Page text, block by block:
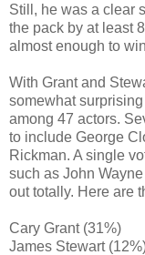
Still, he was a clear
the pack by at least
almost enough to
With Grant and
somewhat
among 47 actors.
to include George
Rickman. A single
such as John
out totally. Here are
Cary Grant (31%)
James Stewart